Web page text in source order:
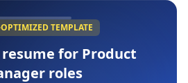
TEMPLATE
for Product
roles